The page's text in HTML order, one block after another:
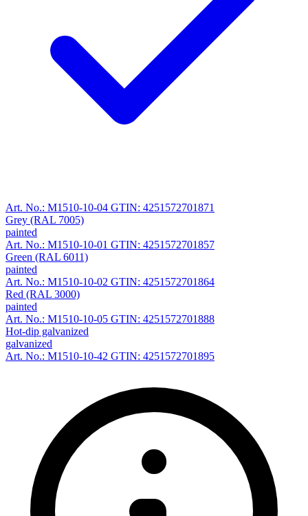
Art. No.: M1510-10-04 GTIN: 4251572701871
Grey (RAL 7005)
painted
Art. No.: M1510-10-01 GTIN: 4251572701857
Green (RAL 6011)
painted
Art. No.: M1510-10-02 GTIN: 4251572701864
Red (RAL 3000)
painted
Art. No.: M1510-10-05 GTIN: 4251572701888
Hot-dip galvanized
galvanized
Art. No.: M1510-10-42 GTIN: 4251572701895